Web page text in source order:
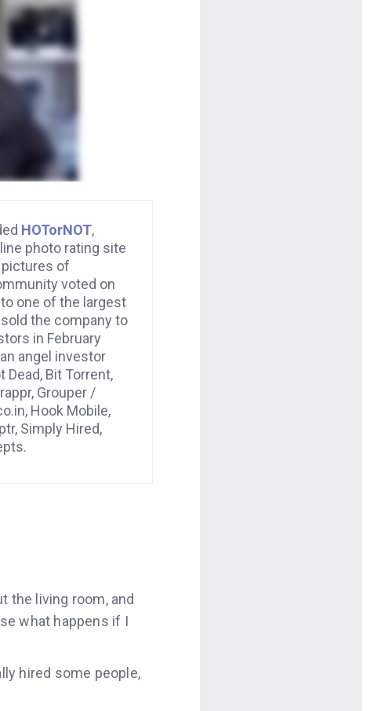
HOTorNOT,
photo rating site
of
voted on
one of the largest
the company to
in February
angel investor
Dead, Bit Torrent,
Grouper /
Hook Mobile,
Simply Hired,
the living room, and
what happens if I
hired some people,